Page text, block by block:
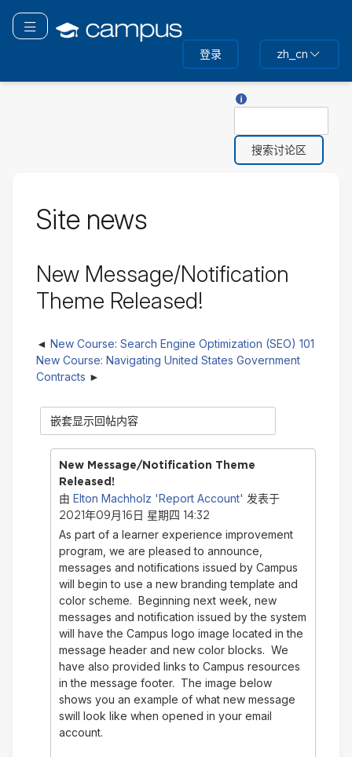
切换导航
登录 zh_cn
Site news
New Message/Notification
Theme Released!
New Course: Search Engine Optimization (SEO) 101
New Course: Navigating United States Government
Contracts
New Message/Notification Theme
Released!
由 Elton Machholz 'Report Account' 发表于
2021年09月16日 星期四 14:32
As part of a learner experience improvement
program, we are pleased to announce,
messages and notifications issued by Campus
will begin to use a new branding template and
color scheme. Beginning next week, new
messages and notification issued by the system
will have the Campus logo image located in the
message header and new color blocks. We
have also provided links to Campus resources
in the message footer. The image below
shows you an example of what new message
swill look like when opened in your email
account.